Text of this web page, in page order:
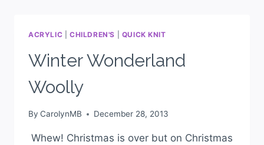
ACRYLIC CHILDREN'S QUICK KNIT
Winter Wonderland
Woolly
By CarolynMB December 28, 2013
Whew! Christmas is over but on Christmas